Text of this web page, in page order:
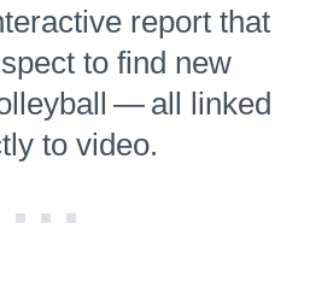
report that
to find new
— all linked
to video.